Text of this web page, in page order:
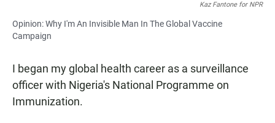
Kaz Fantone for NPR
Opinion: Why I'm An Invisible Man In The Global Vaccine
Campaign
I began my global health career as a surveillance
officer with Nigeria's National Programme on
Immunization.